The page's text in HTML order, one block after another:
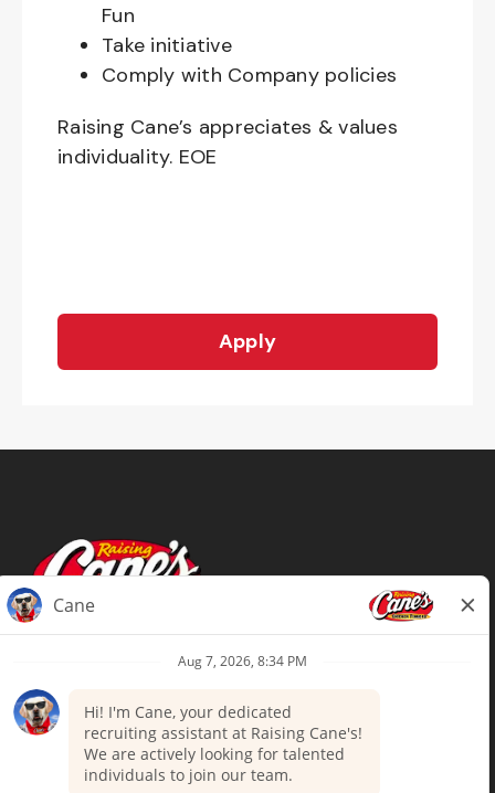
Fun
Take initiative
Comply with Company policies
Raising Cane’s appreciates & values
individuality. EOE
Apply
Terms of Use
Your Privacy Choices
Accommodations
Candidate Privacy Notice